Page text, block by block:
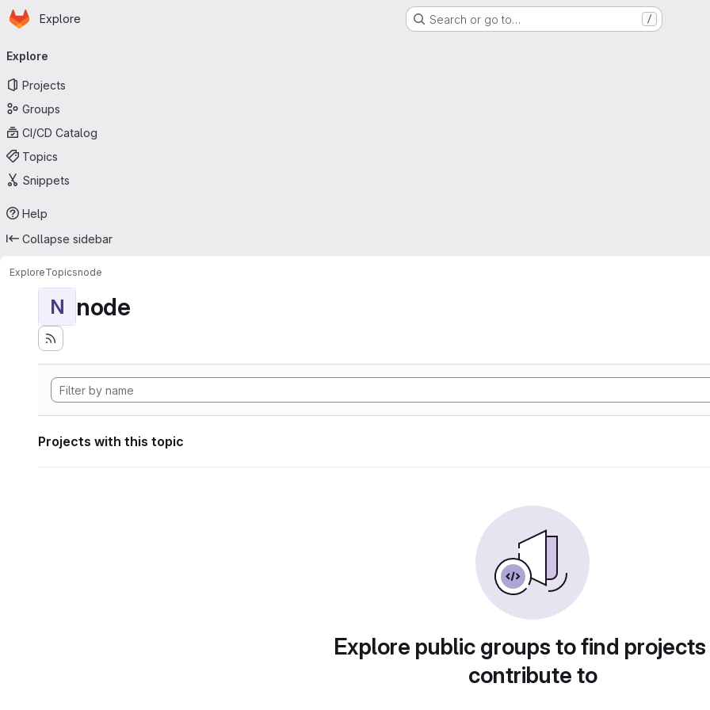
Skip to main content
Homepage
Explore Search or go to… /
navigation
Explore
Projects
Groups
CI/CD Catalog
Topics
Snippets
Help
Collapse sidebar
ExploreTopicsnode
N node
Projects with this topic
Explore public groups to find
contribute to